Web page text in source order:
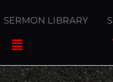
SERMON LIBRARY